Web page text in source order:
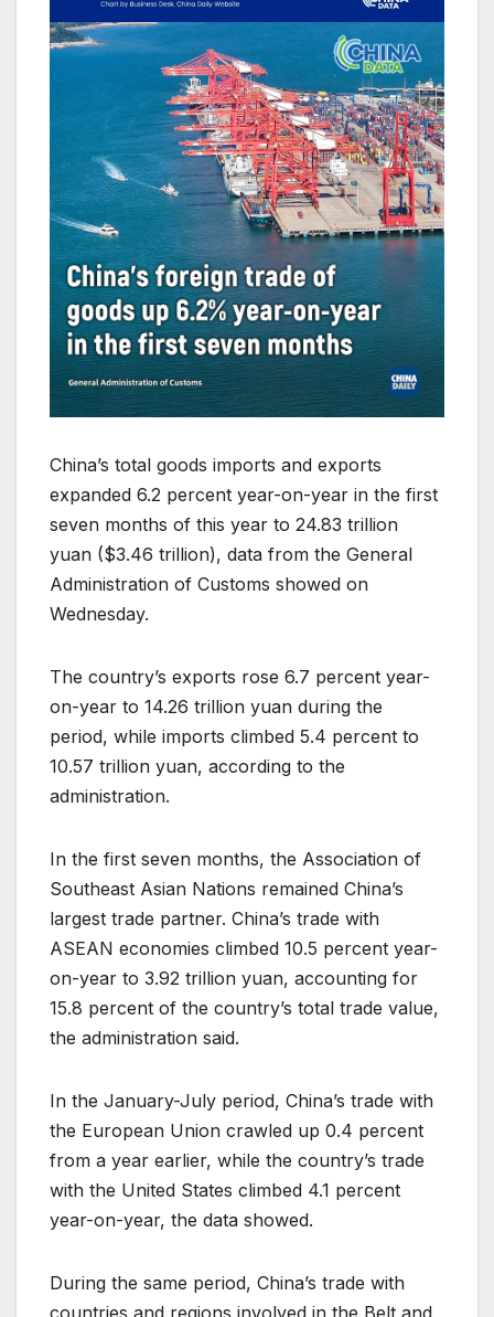
China’s total goods imports and exports
expanded 6.2 percent year-on-year in the first
seven months of this year to 24.83 trillion
yuan ($3.46 trillion), data from the General
Administration of Customs showed on
Wednesday.
The country’s exports rose 6.7 percent year-
on-year to 14.26 trillion yuan during the
period, while imports climbed 5.4 percent to
10.57 trillion yuan, according to the
administration.
In the first seven months, the Association of
Southeast Asian Nations remained China’s
largest trade partner. China’s trade with
ASEAN economies climbed 10.5 percent year-
on-year to 3.92 trillion yuan, accounting for
15.8 percent of the country’s total trade value,
the administration said.
In the January-July period, China’s trade with
the European Union crawled up 0.4 percent
from a year earlier, while the country’s trade
with the United States climbed 4.1 percent
year-on-year, the data showed.
During the same period, China’s trade with
countries and regions involved in the Belt and